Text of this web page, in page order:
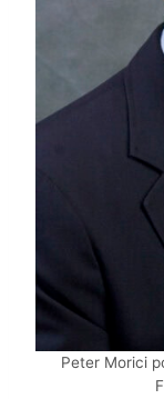
Peter Morici